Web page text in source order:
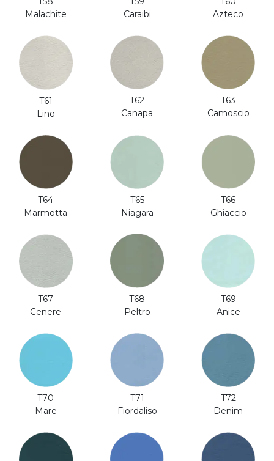
Malachite
Caraibi
Azteco
T61
Lino
T62
Canapa
T63
Camoscio
T64
Marmotta
T65
Niagara
T66
Ghiaccio
T67
Cenere
T68
Peltro
T69
Anice
T70
Mare
T71
Fiordaliso
T72
Denim